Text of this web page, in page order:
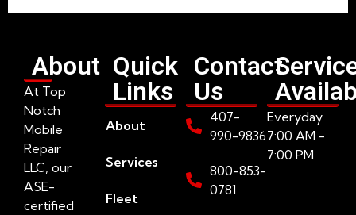
About
At Top
Notch
Mobile
Repair
LLC, our
ASE-
certified
Quick
Links
About
Services
Fleet
Contact
Us
407-
990-9836
800-853-
0781
Everyday
7:00 AM -
7:00 PM